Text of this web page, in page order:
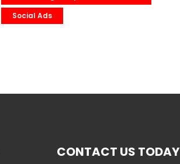
Social Ads
CONTACT US TODAY